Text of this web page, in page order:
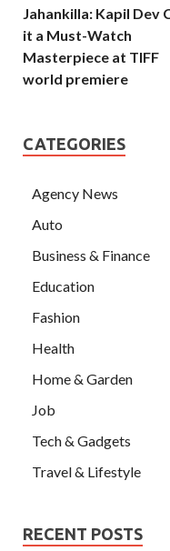
Jahankilla: Kapil Dev
it a Must-Watch
Masterpiece at TIFF
world premiere
CATEGORIES
Agency News
Auto
Business & Finance
Education
Fashion
Health
Home & Garden
Job
Tech & Gadgets
Travel & Lifestyle
RECENT POSTS